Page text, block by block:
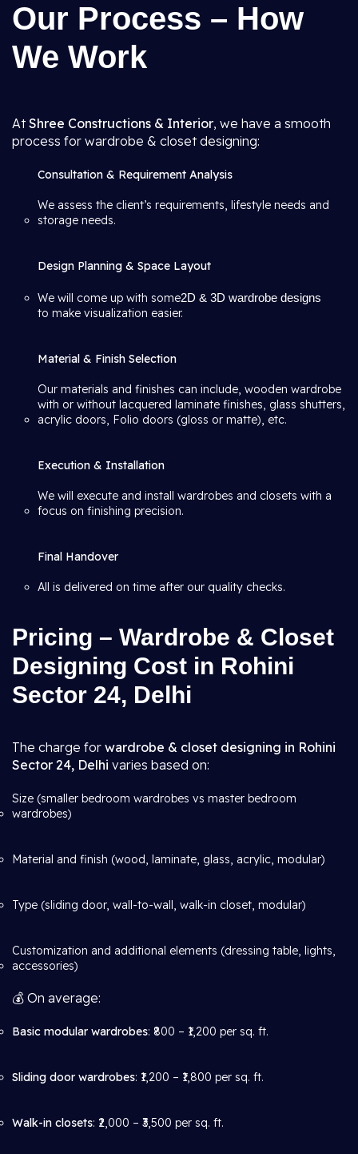
Our Process – How
We Work
AtShree Constructions & Interior, we have a smooth
process for wardrobe & closet designing:
Consultation & Requirement Analysis
We assess the client’s requirements, lifestyle needs and
storage needs.
Design Planning & Space Layout
We will come up with some2D & 3D wardrobe designs
to make visualization easier.
Material & Finish Selection
Our materials and finishes can include, wooden wardrobe
with or without lacquered laminate finishes, glass shutters,
acrylic doors, Folio doors (gloss or matte), etc.
Execution & Installation
We will execute and install wardrobes and closets with a
focus on finishing precision.
Final Handover
All is delivered on time after our quality checks.
Pricing – Wardrobe & Closet
Designing Cost in Rohini
Sector 24, Delhi
The charge for wardrobe & closet designing in Rohini
Sector 24, Delhi varies based on:
Size (smaller bedroom wardrobes vs master bedroom
wardrobes)
Material and finish (wood, laminate, glass, acrylic, modular)
Type (sliding door, wall-to-wall, walk-in closet, modular)
Customization and additional elements (dressing table, lights,
accessories)
💰 On average:
Basic modular wardrobes: ₹800 – ₹1,200 per sq. ft.
Sliding door wardrobes: ₹1,200 – ₹1,800 per sq. ft.
Walk-in closets: ₹2,000 – ₹3,500 per sq. ft.